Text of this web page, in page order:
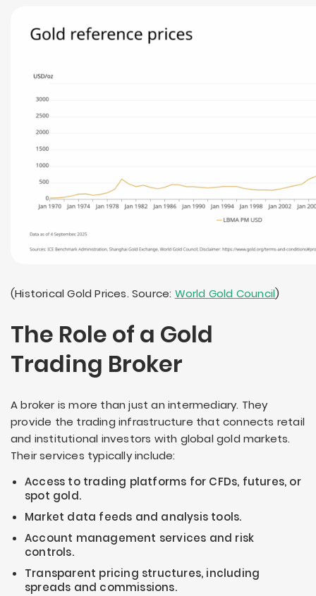
(Historical Gold Prices. Source: World Gold Council)
The Role of a Gold
Trading Broker
A broker is more than just an intermediary. They
provide the trading infrastructure that connects retail
and institutional investors with global gold markets.
Their services typically include:
Access to trading platforms for CFDs, futures, or
spot gold.
Market data feeds and analysis tools.
Account management services and risk
controls.
Transparent pricing structures, including
spreads and commissions.